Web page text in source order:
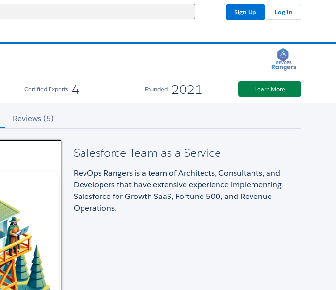
Sign Up Log In
Certified Experts 4 Founded 2021 Learn More
Reviews (5)
Salesforce Team as a Service
RevOps Rangers is a team of Architects, Consultants, and
Developers that have extensive experience implementing
Salesforce for Growth SaaS, Fortune 500, and Revenue
Operations.